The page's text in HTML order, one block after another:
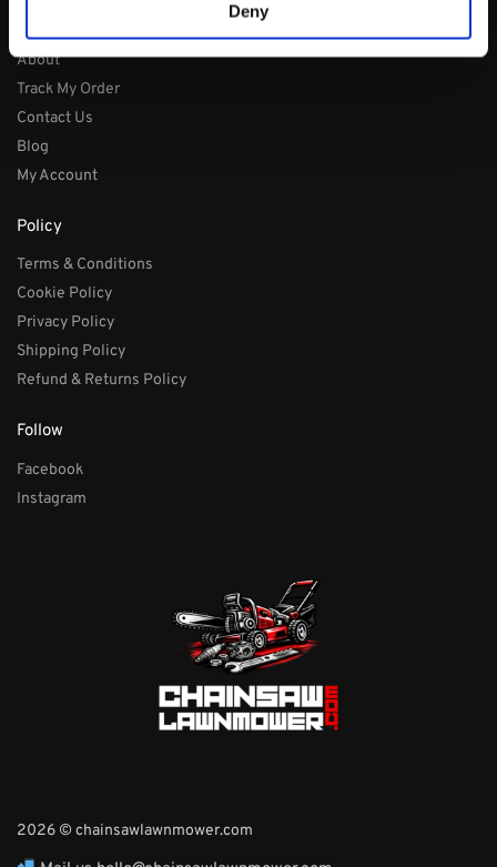
Deny
About
Track My Order
Contact Us
Blog
My Account
Policy
Terms & Conditions
Cookie Policy
Privacy Policy
Shipping Policy
Refund & Returns Policy
Follow
Facebook
Instagram
2026 © chainsawlawnmower.com